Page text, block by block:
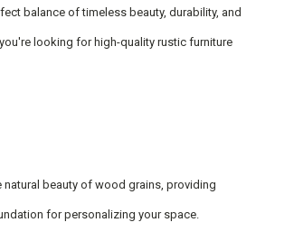
balance of timeless beauty, durability, and
looking for high-quality rustic furniture
natural beauty of wood grains, providing
for personalizing your space.